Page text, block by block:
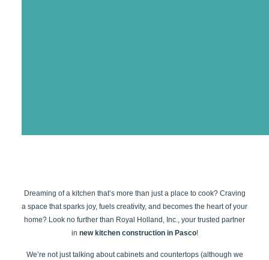
Dreaming of a kitchen that’s more than just a place to cook? Craving
a space that sparks joy, fuels creativity, and becomes the heart of your
home? Look no further than Royal Holland, Inc., your trusted partner
in new kitchen construction in Pasco!
We’re not just talking about cabinets and countertops (although we